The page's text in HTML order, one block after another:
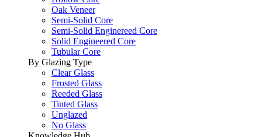
Oak Veneer
Semi-Solid Core
Semi-Solid Enginereed Core
Solid Engineered Core
Tubular Core
By Glazing Type
Clear Glass
Frosted Glass
Reeded Glass
Tinted Glass
Unglazed
No Glass